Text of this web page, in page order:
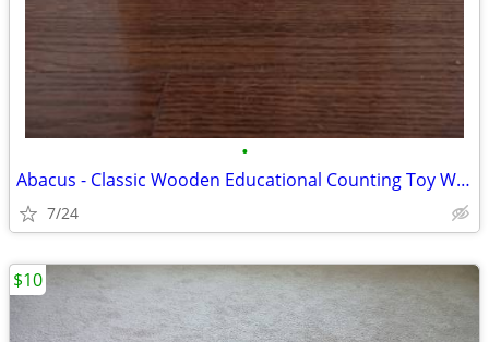
•
Abacus - Classic Wooden Educational Counting Toy With 100 Beads
7/24
$10